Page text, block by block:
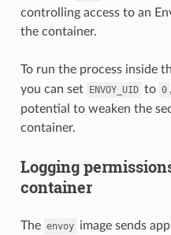
controlling access to an
the container.
To run the process inside
you can set ENVOY_UID to 0
potential to weaken the
container.
Logging
container
The envoy image sends